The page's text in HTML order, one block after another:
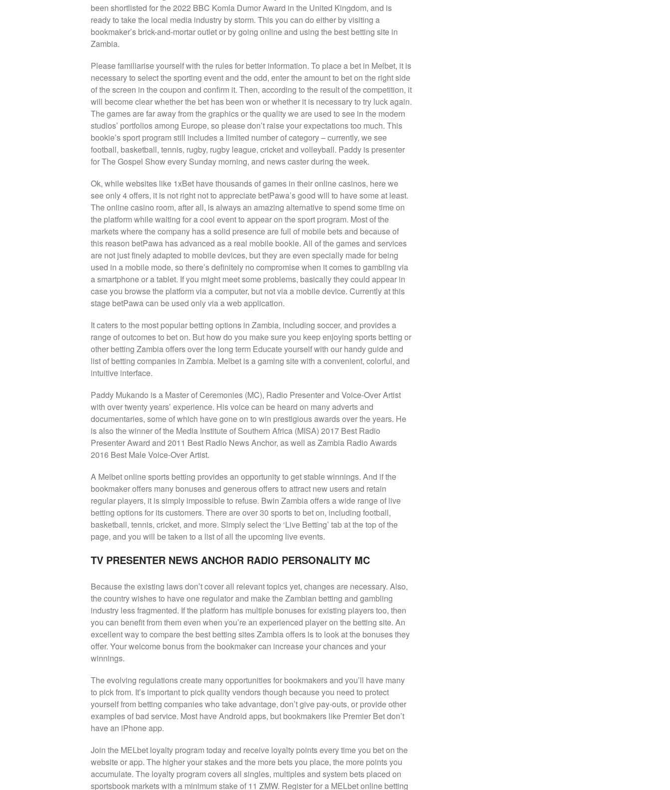
been shortlisted for the 2022 BBC Komla Dumor Award in the United Kingdom, and is
ready to take the local media industry by storm. This you can do either by visiting a
bookmaker’s brick-and-mortar outlet or by going online and using the best betting site in
Zambia.
Please familiarise yourself with the rules for better information. To place a bet in Melbet, it is
necessary to select the sporting event and the odd, enter the amount to bet on the right side
of the screen in the coupon and confirm it. Then, according to the result of the competition, it
will become clear whether the bet has been won or whether it is necessary to try luck again.
The games are far away from the graphics or the quality we are used to see in the modern
studios’ portfolios among Europe, so please don’t raise your expectations too much. This
bookie’s sport program still includes a limited number of category – currently, we see
football, basketball, tennis, rugby, rugby league, cricket and volleyball. Paddy is presenter
for The Gospel Show every Sunday morning, and news caster during the week.
Ok, while websites like 1xBet have thousands of games in their online casinos, here we
see only 4 offers, it is not right not to appreciate betPawa’s good will to have some at least.
The online casino room, after all, is always an amazing alternative to spend some time on
the platform while waiting for a cool event to appear on the sport program. Most of the
markets where the company has a solid presence are full of mobile bets and because of
this reason betPawa has advanced as a real mobile bookie. All of the games and services
are not just finely adapted to mobile devices, but they are even specially made for being
used in a mobile mode, so there’s definitely no compromise when it comes to gambling via
a smartphone or a tablet. If you might meet some problems, basically they could appear in
case you browse the platform via a computer, but not via a mobile device. Currently at this
stage betPawa can be used only via a web application.
It caters to the most popular betting options in Zambia, including soccer, and provides a
range of outcomes to bet on. But how do you make sure you keep enjoying sports betting or
other betting Zambia offers over the long term Educate yourself with our handy guide and
list of betting companies in Zambia. Melbet is a gaming site with a convenient, colorful, and
intuitive interface.
Paddy Mukando is a Master of Ceremonies (MC), Radio Presenter and Voice-Over Artist
with over twenty years’ experience. His voice can be heard on many adverts and
documentaries, some of which have gone on to win prestigious awards over the years. He
is also the winner of the Media Institute of Southern Africa (MISA) 2017 Best Radio
Presenter Award and 2011 Best Radio News Anchor, as well as Zambia Radio Awards
2016 Best Male Voice-Over Artist.
A Melbet online sports betting provides an opportunity to get stable winnings. And if the
bookmaker offers many bonuses and generous offers to attract new users and retain
regular players, it is simply impossible to refuse. Bwin Zambia offers a wide range of live
betting options for its customers. There are over 30 sports to bet on, including football,
basketball, tennis, cricket, and more. Simply select the ‘Live Betting’ tab at the top of the
page, and you will be taken to a list of all the upcoming live events.
TV PRESENTER NEWS ANCHOR RADIO PERSONALITY MC
Because the existing laws don’t cover all relevant topics yet, changes are necessary. Also,
the country wishes to have one regulator and make the Zambian betting and gambling
industry less fragmented. If the platform has multiple bonuses for existing players too, then
you can benefit from them even when you’re an experienced player on the betting site. An
excellent way to compare the best betting sites Zambia offers is to look at the bonuses they
offer. Your welcome bonus from the bookmaker can increase your chances and your
winnings.
The evolving regulations create many opportunities for bookmakers and you’ll have many
to pick from. It’s important to pick quality vendors though because you need to protect
yourself from betting companies who take advantage, don’t give pay-outs, or provide other
examples of bad service. Most have Android apps, but bookmakers like Premier Bet don’t
have an iPhone app.
Join the MELbet loyalty program today and receive loyalty points every time you bet on the
website or app. The higher your stakes and the more bets you place, the more points you
accumulate. The loyalty program covers all singles, multiples and system bets placed on
sportsbook markets with a minimum stake of 11 ZMW. Register for a MELbet online betting